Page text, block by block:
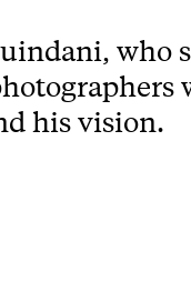
who
his vision.